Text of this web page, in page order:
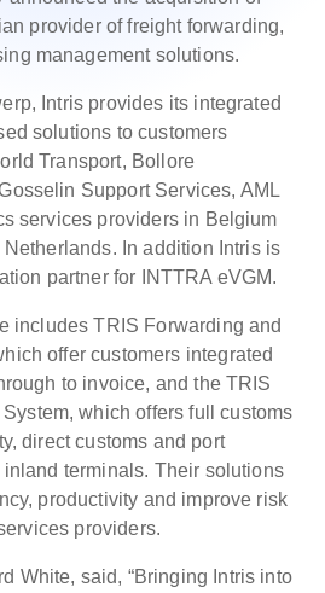
provider of freight forwarding,
management solutions.
Intris provides its integrated
solutions to customers
Transport, Bollore
Support Services, AML
services providers in Belgium
In addition Intris is
partner for INTTRA eVGM.
includes TRIS Forwarding and
offer customers integrated
to invoice, and the TRIS
which offers full customs
direct customs and port
terminals. Their solutions
productivity and improve risk
providers.
White, said, “Bringing Intris into